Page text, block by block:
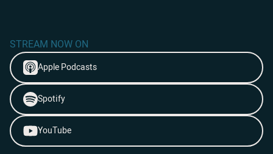
STREAM NOW ON
Apple Podcasts
Spotify
YouTube